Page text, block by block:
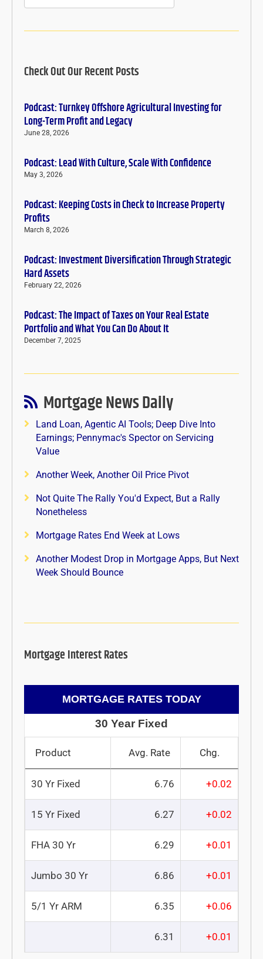
Check Out Our Recent Posts
Podcast: Turnkey Offshore Agricultural Investing for
Long-Term Profit and Legacy
June 28, 2026
Podcast: Lead With Culture, Scale With Confidence
May 3, 2026
Podcast: Keeping Costs in Check to Increase Property
Profits
March 8, 2026
Podcast: Investment Diversification Through Strategic
Hard Assets
February 22, 2026
Podcast: The Impact of Taxes on Your Real Estate
Portfolio and What You Can Do About It
December 7, 2025
Mortgage News Daily
Land Loan, Agentic AI Tools; Deep Dive Into
Earnings; Pennymac's Spector on Servicing
Value
Another Week, Another Oil Price Pivot
Not Quite The Rally You'd Expect, But a Rally
Nonetheless
Mortgage Rates End Week at Lows
Another Modest Drop in Mortgage Apps, But Next
Week Should Bounce
Mortgage Interest Rates
MORTGAGE RATES TODAY
30 Year Fixed
Product Avg. Rate Chg.
30 Yr Fixed 6.76 +0.02
15 Yr Fixed 6.27 +0.02
FHA 30 Yr 6.29 +0.01
Jumbo 30 Yr 6.86 +0.01
5/1 Yr ARM 6.35 +0.06
6.31 +0.01